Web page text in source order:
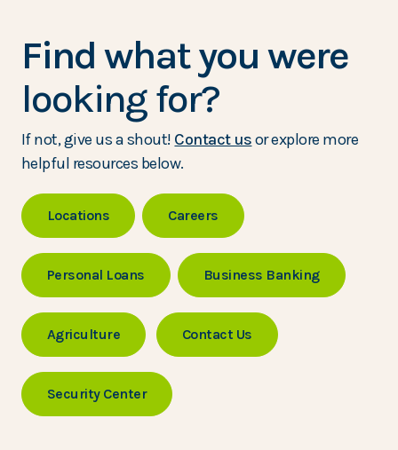
Find what you were
looking for?
If not, give us a shout! Contact usor explore more
helpful resources below.
Locations Careers
Personal Loans Business Banking
Agriculture Contact Us
Security Center